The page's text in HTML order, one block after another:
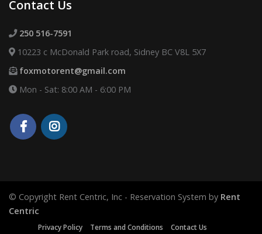
Contact Us
250 516-7591
10223 c McDonald Park road, Sidney BC V8L 5X7
foxmotorent@gmail.com
Mon - Sat: 8:00 AM - 6:00 PM
© Copyright Rent Centric, Inc - Reservation System by Rent
Centric
Privacy Policy Terms and Conditions Contact Us